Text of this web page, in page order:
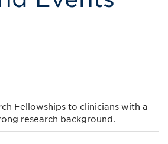
Fellowships to clinicians with a
research background.